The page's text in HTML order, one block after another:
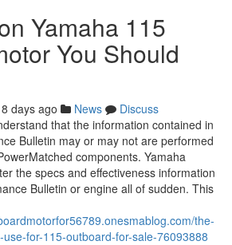
Yamaha 115
You Should
days ago News
Discuss
that the information contained in
Bulletin may or may not are performed
components. Yamaha
the specs and effectiveness information
Bulletin or engine all of sudden. This
the-
for-115-outboard-for-sale-76093888